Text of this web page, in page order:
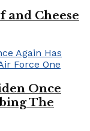
Cheese
Once
The